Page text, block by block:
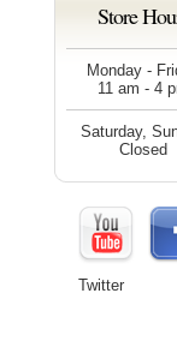
Store
Monday -
11 am - 4
Saturday,
Closed
Twitter